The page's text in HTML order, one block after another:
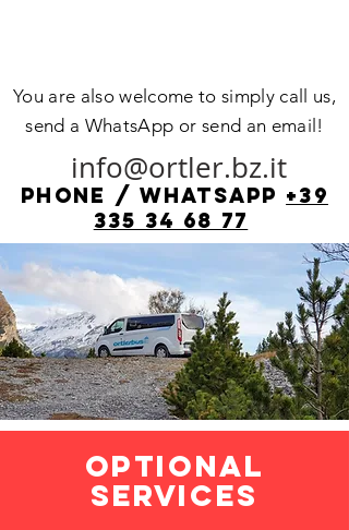
You are also welcome to simply call us,
send a WhatsApp or send an email!
info@ortler.bz.it
phone / whatsapp +39
335 34 68 77
optional
services